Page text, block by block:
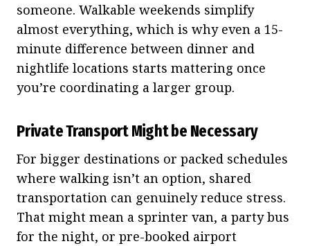
someone. Walkable weekends simplify
almost everything, which is why even a 15-
minute difference between dinner and
nightlife locations starts mattering once
you’re coordinating a larger group.
Private Transport Might be Necessary
For bigger destinations or packed schedules
where walking isn’t an option, shared
transportation can genuinely reduce stress.
That might mean a sprinter van, a party bus
for the night, or pre-booked airport